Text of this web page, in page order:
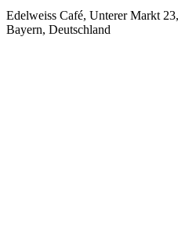
Edelweiss Café, Unterer Markt
Bayern, Deutschland